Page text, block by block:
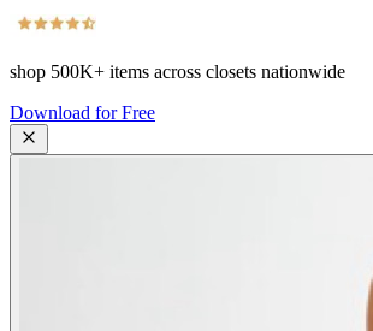
shop 500K+ items across closets nationwide
Download for Free